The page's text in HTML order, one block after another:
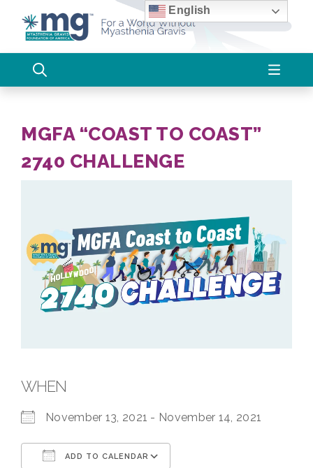
content
MGFA “COAST TO COAST”
2740 CHALLENGE
WHEN
November 13, 2021 - November 14, 2021
ADD TO CALENDAR
English